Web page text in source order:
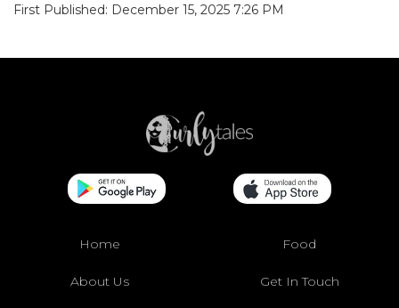
First Published: December 15, 2025 7:26 PM
Home Food
About Us Get In Touch